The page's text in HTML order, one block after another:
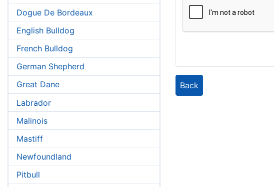
Dogue De Bordeaux
English Bulldog
French Bulldog
German Shepherd
Great Dane
Labrador
Malinois
Mastiff
Newfoundland
Pitbull
Back